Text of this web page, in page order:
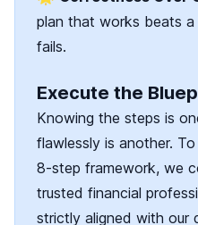
plan that works beats
fails.
Execute the
Knowing the steps is
flawlessly is another.
8-step framework, we
trusted financial
strictly aligned with our